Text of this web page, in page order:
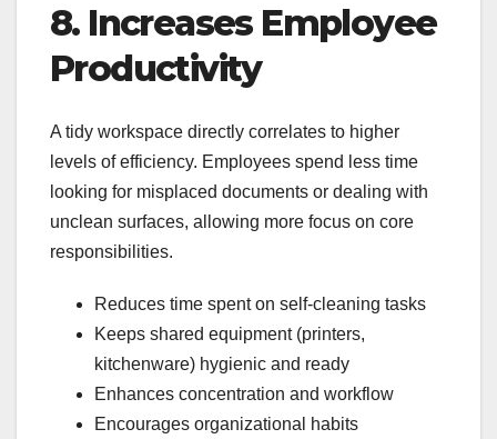
8. Increases Employee
Productivity
A tidy workspace directly correlates to higher
levels of efficiency. Employees spend less time
looking for misplaced documents or dealing with
unclean surfaces, allowing more focus on core
responsibilities.
Reduces time spent on self-cleaning tasks
Keeps shared equipment (printers,
kitchenware) hygienic and ready
Enhances concentration and workflow
Encourages organizational habits